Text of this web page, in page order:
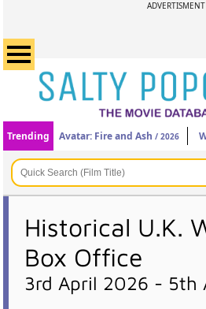
ADVERTISMENT
Trending Avatar: Fire and Ash / 2026
Historical U.K.
Box Office
3rd April 2026 - 5th